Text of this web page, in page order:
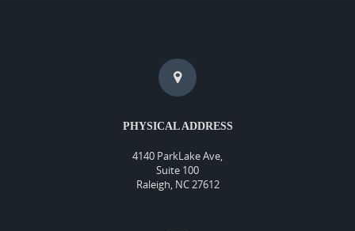
PHYSICAL ADDRESS
4140 ParkLake Ave,
Suite 100
Raleigh, NC 27612